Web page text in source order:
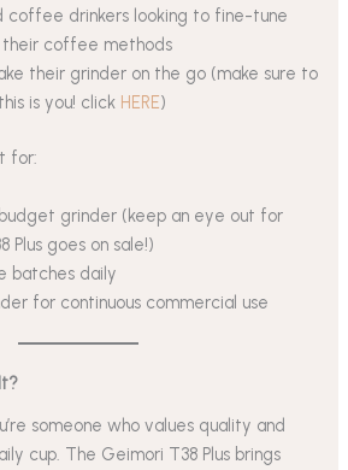
coffee drinkers looking to fine-tune
coffee methods
their grinder on the go (make sure to
is you! click HERE)
for:
grinder (keep an eye out for
Plus goes on sale!)
batches daily
for continuous commercial use
someone who values quality and
cup. The Geimori T38 Plus brings